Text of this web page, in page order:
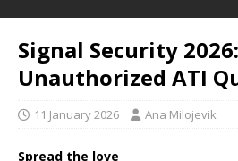
Signal Security
Unauthorized ATI
11 January 2026 Ana Milojevik
Spread the love